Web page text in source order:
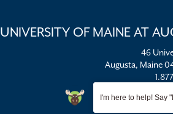
UNIVERSITY OF MAINE AT
46
Augusta, Maine
I'm here to help! Say